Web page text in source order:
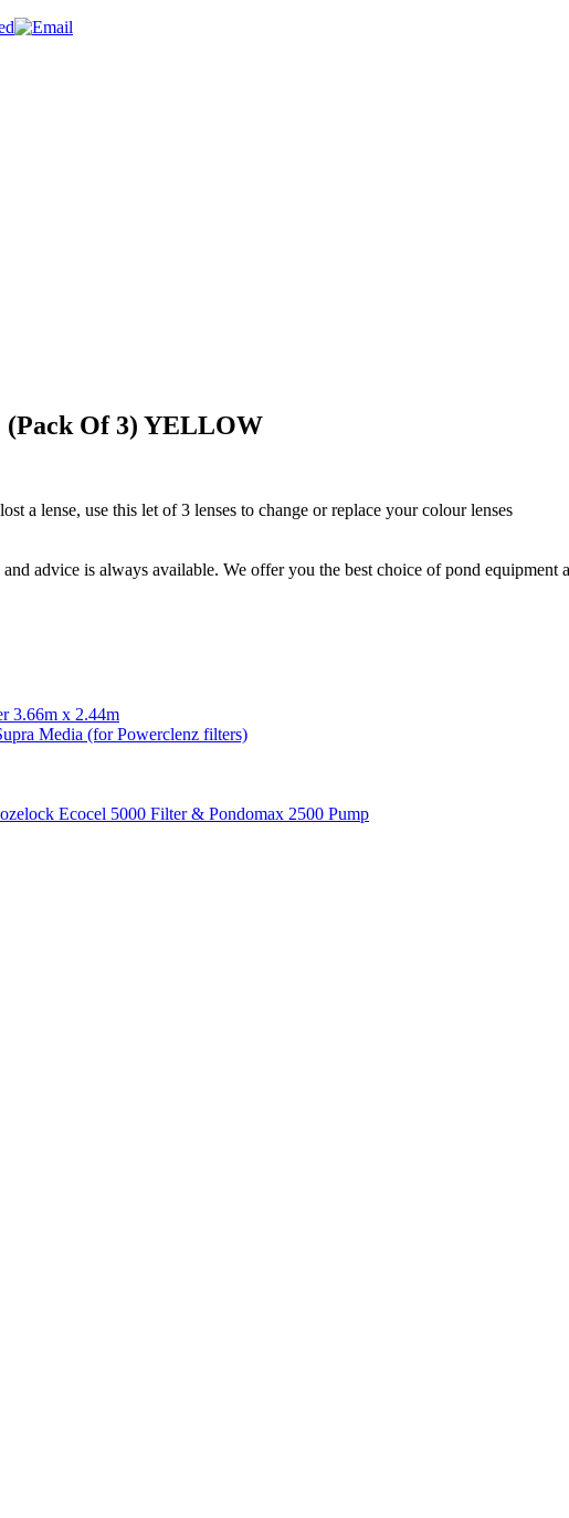
(Pack Of 3) YELLOW
a lense, use this let of 3 lenses to change or replace your colour lenses
advice is always available. We offer you the best choice of pond
3.66m x 2.44m
Media (for Powerclenz filters)
Ecocel 5000 Filter & Pondomax 2500 Pump